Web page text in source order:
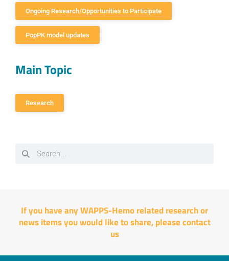
Ongoing Research/Opportunities to Participate
PopPK model updates
Main Topic
Research
If you have any WAPPS-Hemo related research or
news items you would like to share, pleasecontact
us